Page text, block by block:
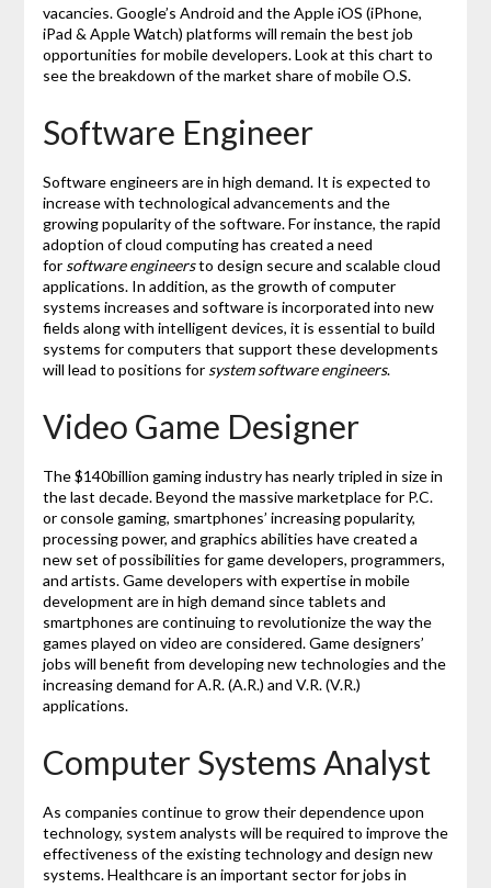
vacancies. Google’s Android and the Apple iOS (iPhone,
iPad & Apple Watch) platforms will remain the best job
opportunities for mobile developers. Look at this chart to
see the breakdown of the market share of mobile O.S.
Software Engineer
Software engineers are in high demand. It is expected to
increase with technological advancements and the
growing popularity of the software. For instance, the rapid
adoption of cloud computing has created a need
for software engineersto design secure and scalable cloud
applications. In addition, as the growth of computer
systems increases and software is incorporated into new
fields along with intelligent devices, it is essential to build
systems for computers that support these developments
will lead to positions for system software engineers.
Video Game Designer
The $140billion gaming industry has nearly tripled in size in
the last decade. Beyond the massive marketplace for P.C.
or console gaming, smartphones’ increasing popularity,
processing power, and graphics abilities have created a
new set of possibilities for game developers, programmers,
and artists. Game developers with expertise in mobile
development are in high demand since tablets and
smartphones are continuing to revolutionize the way the
games played on video are considered. Game designers’
jobs will benefit from developing new technologies and the
increasing demand for A.R. (A.R.) and V.R. (V.R.)
applications.
Computer Systems Analyst
As companies continue to grow their dependence upon
technology, system analysts will be required to improve the
effectiveness of the existing technology and design new
systems. Healthcare is an important sector for jobs in